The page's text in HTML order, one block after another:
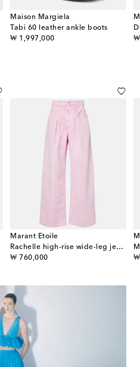
Maison Margiela
Tabi 60 leather ankle boots
₩ 1,997,000
original price
₩
Marant Etoile
Rachelle high-rise wide-leg jeans
₩ 760,000
original price ₩